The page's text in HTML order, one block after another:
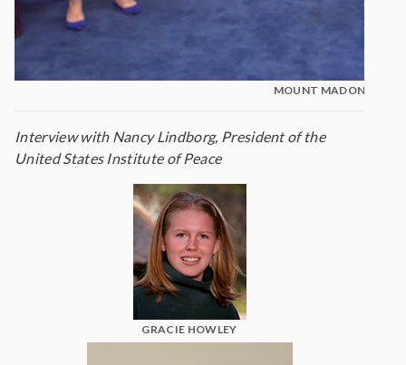
MOUNT MADONNA
Interview with Nancy Lindborg, President of the
United States Institute of Peace
GRACIE HOWLEY